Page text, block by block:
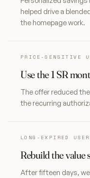
helped drive a
the homepage work.
PRICE-SENSITIVE
Use the 1 SR
The offer reduced
the recurring
LONG-EXPIRED
Rebuild the
After fifteen days,